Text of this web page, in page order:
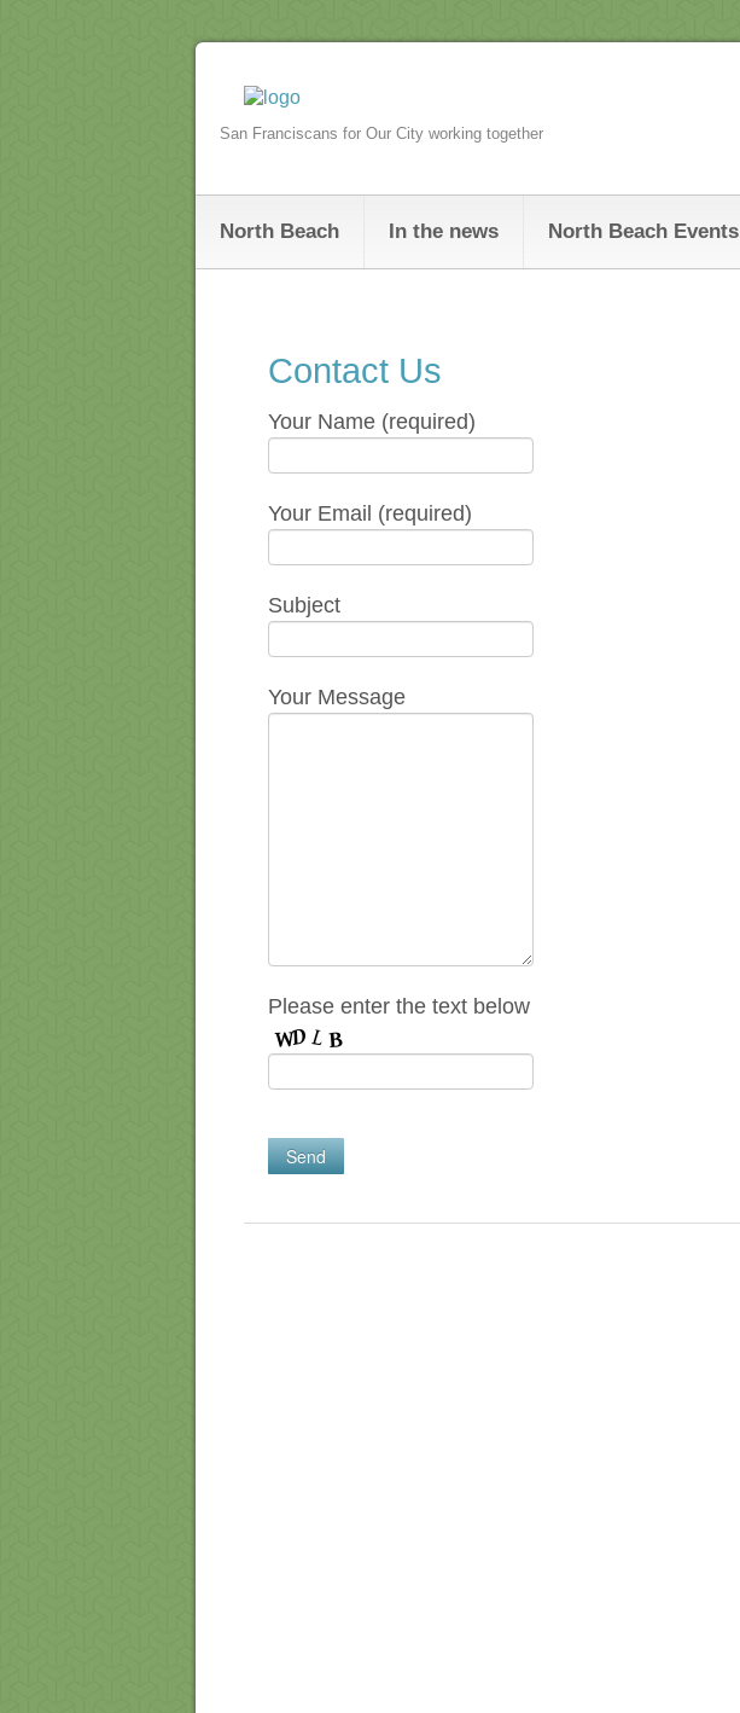
San Franciscans for Our City working together
North Beach In the news North Beach Events
Contact Us
Your Name (required)
Your Email (required)
Subject
Your Message
Please enter the text below